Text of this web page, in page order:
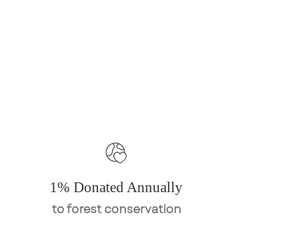
1% Donated Annually
to forest conservation